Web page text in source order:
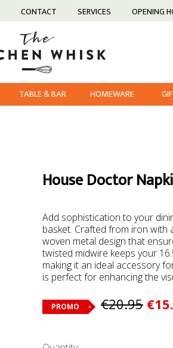
CONTACT SERVICES OPENING
TABLE & BAR HOMEWARE
House Doctor
Add sophistication to your
basket. Crafted from iron with
woven metal design that
twisted midwire keeps your
making it an ideal accessory
is perfect for enhancing the
PROMO €20.95